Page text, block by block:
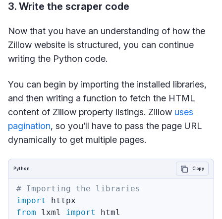
3. Write the scraper code
Now that you have an understanding of how the
Zillow website is structured, you can continue
writing the Python code.
You can begin by importing the installed libraries,
and then writing a function to fetch the HTML
content of Zillow property listings. Zillow uses
pagination, so you’ll have to pass the page URL
dynamically to get multiple pages.
# Importing the libraries
import
from lxml import
Python Copy